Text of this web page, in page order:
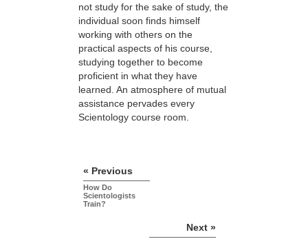
not study for the sake of study, the
individual soon finds himself
working with others on the
practical aspects of his course,
studying together to become
proficient in what they have
learned. An atmosphere of mutual
assistance pervades every
Scientology course room.
« Previous
How Do
Scientologists
Train?
Next »